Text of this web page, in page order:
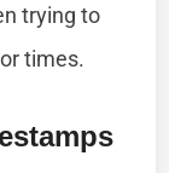
trying to
times.